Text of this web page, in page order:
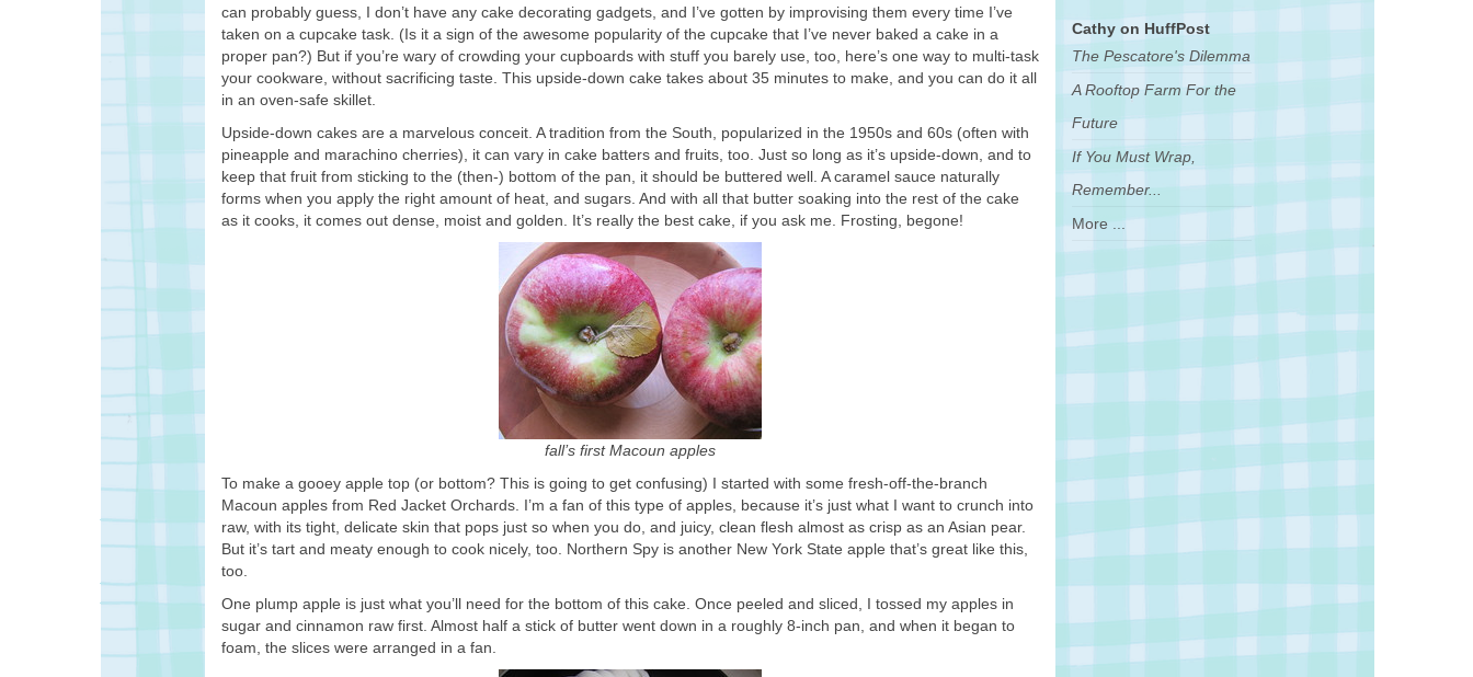
can probably guess, I don’t have any cake decorating gadgets, and I’ve gotten by improvising them every time I’ve
taken on a cupcake task. (Is it a sign of the awesome popularity of the cupcake that I’ve never baked a cake in a
proper pan?) But if you’re wary of crowding your cupboards with stuff you barely use, too, here’s one way to multi-task
your cookware, without sacrificing taste. This upside-down cake takes about 35 minutes to make, and you can do it all
in an oven-safe skillet.
Upside-down cakes are a marvelous conceit. A tradition from the South, popularized in the 1950s and 60s (often with
pineapple and marachino cherries), it can vary in cake batters and fruits, too. Just so long as it’s upside-down, and to
keep that fruit from sticking to the (then-) bottom of the pan, it should be buttered well. A caramel sauce naturally
forms when you apply the right amount of heat, and sugars. And with all that butter soaking into the rest of the cake
as it cooks, it comes out dense, moist and golden. It’s really the best cake, if you ask me. Frosting, begone!
fall’s first Macoun apples
To make a gooey apple top (or bottom? This is going to get confusing) I started with some fresh-off-the-branch
Macoun apples from Red Jacket Orchards. I’m a fan of this type of apples, because it’s just what I want to crunch into
raw, with its tight, delicate skin that pops just so when you do, and juicy, clean flesh almost as crisp as an Asian pear.
But it’s tart and meaty enough to cook nicely, too. Northern Spy is another New York State apple that’s great like this,
too.
One plump apple is just what you’ll need for the bottom of this cake. Once peeled and sliced, I tossed my apples in
sugar and cinnamon raw first. Almost half a stick of butter went down in a roughly 8-inch pan, and when it began to
foam, the slices were arranged in a fan.
Cathy on HuffPost
The Pescatore's Dilemma
A Rooftop Farm For the
Future
If You Must Wrap,
Remember...
More ...